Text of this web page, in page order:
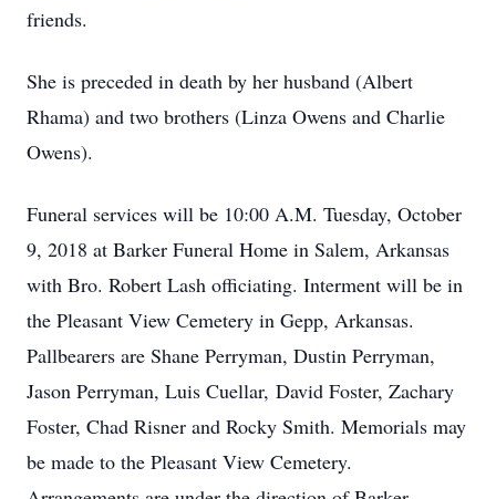
friends.
She is preceded in death by her husband (Albert
Rhama) and two brothers (Linza Owens and Charlie
Owens).
Funeral services will be 10:00 A.M. Tuesday, October
9, 2018 at Barker Funeral Home in Salem, Arkansas
with Bro. Robert Lash officiating. Interment will be in
the Pleasant View Cemetery in Gepp, Arkansas.
Pallbearers are Shane Perryman, Dustin Perryman,
Jason Perryman, Luis Cuellar, David Foster, Zachary
Foster, Chad Risner and Rocky Smith. Memorials may
be made to the Pleasant View Cemetery.